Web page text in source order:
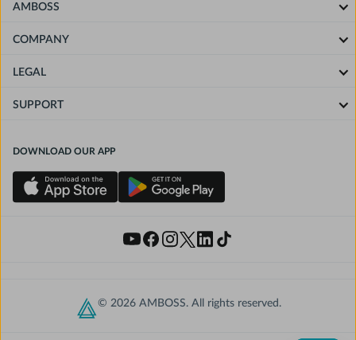
AMBOSS
COMPANY
LEGAL
SUPPORT
DOWNLOAD OUR APP
© 2026 AMBOSS. All rights reserved.